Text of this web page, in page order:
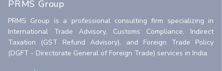
PRMS Group
PRMS Group is a professional consulting firm specializing in
International Trade Advisory, Customs Compliance, Indirect
Taxation (GST Refund Advisory), and Foreign Trade Policy
(DGFT - Directorate General of Foreign Trade) services in India.